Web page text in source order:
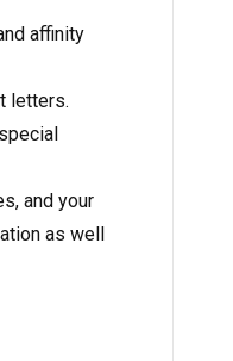
affinity
letters.
and your
as well